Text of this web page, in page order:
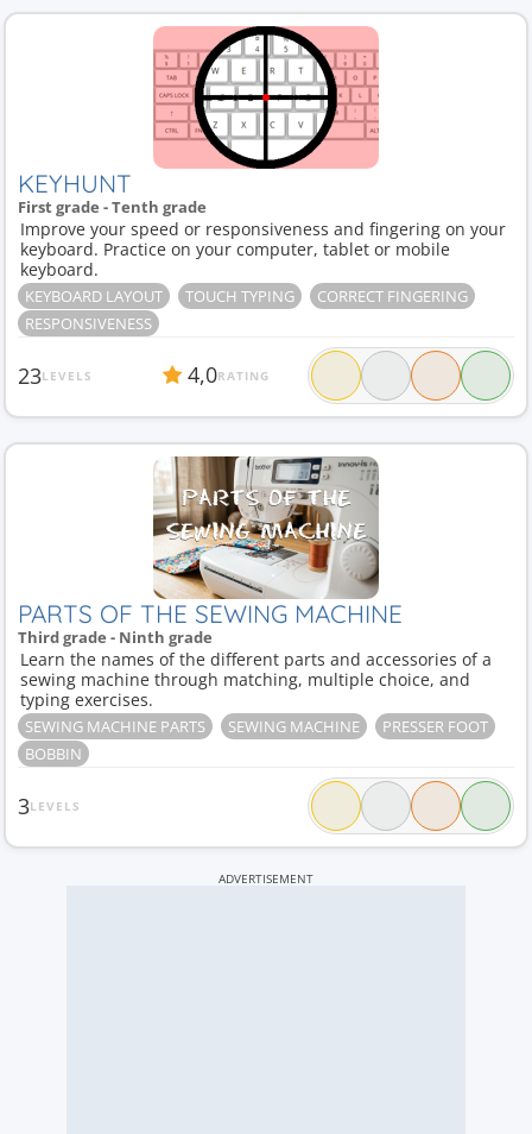
KEYHUNT
First grade - Tenth grade
Improve your speed or responsiveness and fingering on your
keyboard. Practice on your computer, tablet or mobile
keyboard.
KEYBOARD LAYOUT TOUCH TYPING
CORRECT FINGERING
RESPONSIVENESS
23LEVELS 4,0RATING
PARTS OF THE SEWING MACHINE
Third grade - Ninth grade
Learn the names of the different parts and accessories of a
sewing machine through matching, multiple choice, and
typing exercises.
SEWING MACHINE PARTS SEWING MACHINE
PRESSER FOOT
BOBBIN
3LEVELS
ADVERTISEMENT